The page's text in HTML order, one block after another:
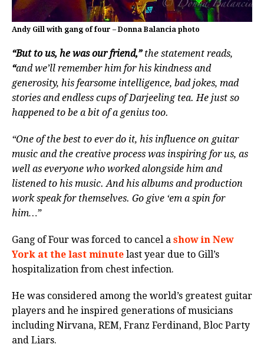
Andy Gill with gang of four – Donna Balancia photo
“But to us, he was our friend,”the statement reads,
“and we’ll remember him for his kindness and
generosity, his fearsome intelligence, bad jokes, mad
stories and endless cups of Darjeeling tea. He just so
happened to be a bit of a genius too.
“One of the best to ever do it, his influence on guitar
music and the creative process was inspiring for us, as
well as everyone who worked alongside him and
listened to his music. And his albums and production
work speak for themselves. Go give ‘em a spin for
him…”
Gang of Four was forced to cancel a show in New
York at the last minute last year due to Gill’s
hospitalization from chest infection.
He was considered among the world’s greatest guitar
players and he inspired generations of musicians
including Nirvana, REM, Franz Ferdinand, Bloc Party
and Liars.